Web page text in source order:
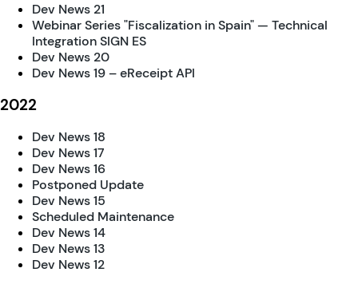
Dev News 21
Webinar Series "Fiscalization in Spain" — Technical
Integration SIGN ES
Dev News 20
Dev News 19 – eReceipt API
2022
Dev News 18
Dev News 17
Dev News 16
Postponed Update
Dev News 15
Scheduled Maintenance
Dev News 14
Dev News 13
Dev News 12